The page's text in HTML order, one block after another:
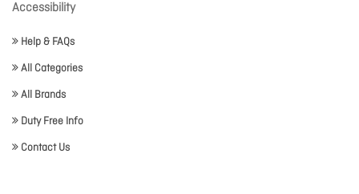
Accessibility
Help & FAQs
All Categories
All Brands
Duty Free Info
Contact Us